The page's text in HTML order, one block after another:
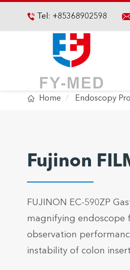
 Tel: +85368902598
 Home Endoscopy
Fujinon
FUJINON EC-590ZP
magnifying endoscope
observation
instability of colon